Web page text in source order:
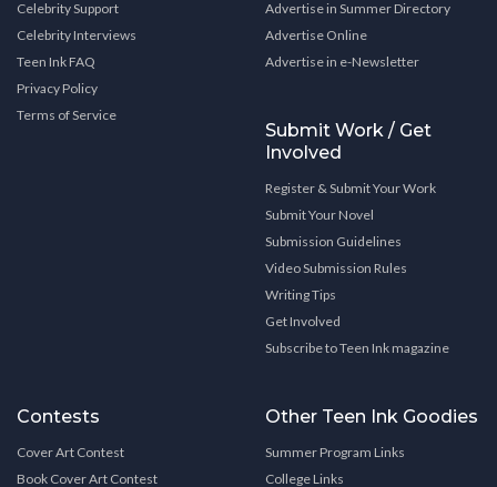
Celebrity Support
Celebrity Interviews
Teen Ink FAQ
Privacy Policy
Terms of Service
Advertise in Summer Directory
Advertise Online
Advertise in e-Newsletter
Submit Work / Get
Involved
Register & Submit Your Work
Submit Your Novel
Submission Guidelines
Video Submission Rules
Writing Tips
Get Involved
Subscribe to Teen Ink magazine
Contests
Cover Art Contest
Book Cover Art Contest
Other Teen Ink Goodies
Summer Program Links
College Links